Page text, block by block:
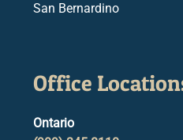
San Bernardino
Office
Ontario